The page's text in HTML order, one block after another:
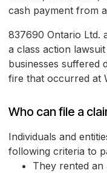
cash payment from a
837690 Ontario Ltd.
a class action
businesses suffered
fire that occurred at
Who can file a
Individuals and
following criteria to
They rented